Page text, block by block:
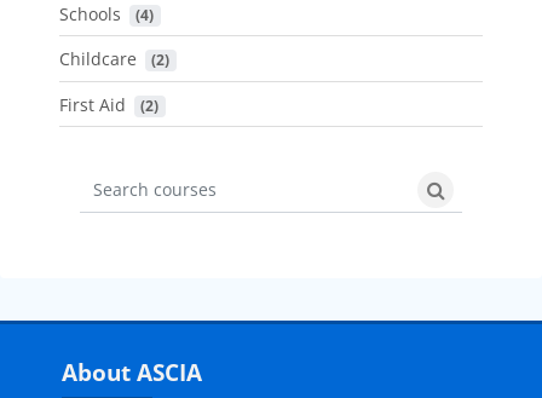
Schools (4)
Childcare (2)
First Aid (2)
Search courses
Search
About ASCIA